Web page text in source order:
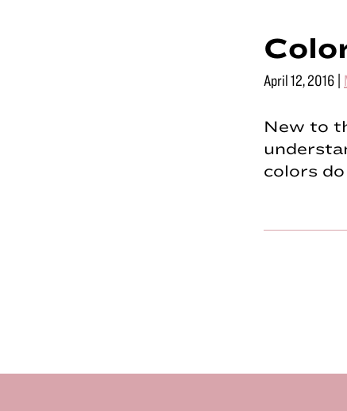
April 12, 2016 |
New to
colors